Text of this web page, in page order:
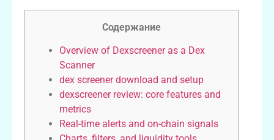
Содержание
Overview of Dexscreener as a Dex
Scanner
dex screener download and setup
dexscreener review: core features and
metrics
Real-time alerts and on-chain signals